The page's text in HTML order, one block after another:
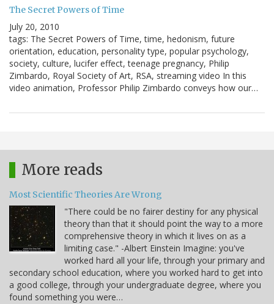
The Secret Powers of Time
July 20, 2010
tags: The Secret Powers of Time, time, hedonism, future
orientation, education, personality type, popular psychology,
society, culture, lucifer effect, teenage pregnancy, Philip
Zimbardo, Royal Society of Art, RSA, streaming video In this
video animation, Professor Philip Zimbardo conveys how our…
More reads
Most Scientific Theories Are Wrong
"There could be no fairer destiny for any physical
theory than that it should point the way to a more
comprehensive theory in which it lives on as a
limiting case." -Albert Einstein Imagine: you've
worked hard all your life, through your primary and
secondary school education, where you worked hard to get into
a good college, through your undergraduate degree, where you
found something you were…